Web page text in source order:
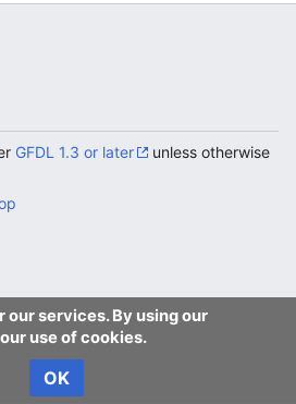
our services. By using our
use of cookies.
OK
GFDL 1.3 or later
unless otherwise